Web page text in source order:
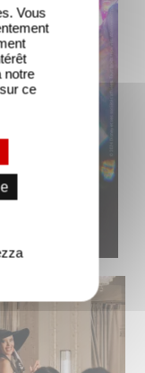
Vous
notre
ce